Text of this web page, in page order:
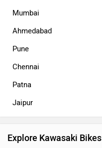
Mumbai
Ahmedabad
Pune
Chennai
Patna
Jaipur
Explore Kawasaki Bikes